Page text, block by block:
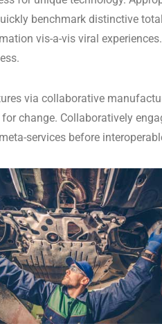
benchmark distinctive
vis-a-vis viral
via collaborative
change. Collaboratively
services before